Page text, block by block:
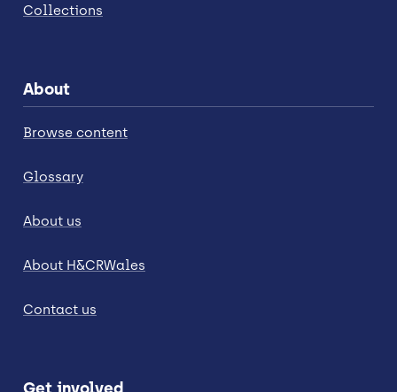
Collections
About
Browse content
Glossary
About us
About H&CRWales
Contact us